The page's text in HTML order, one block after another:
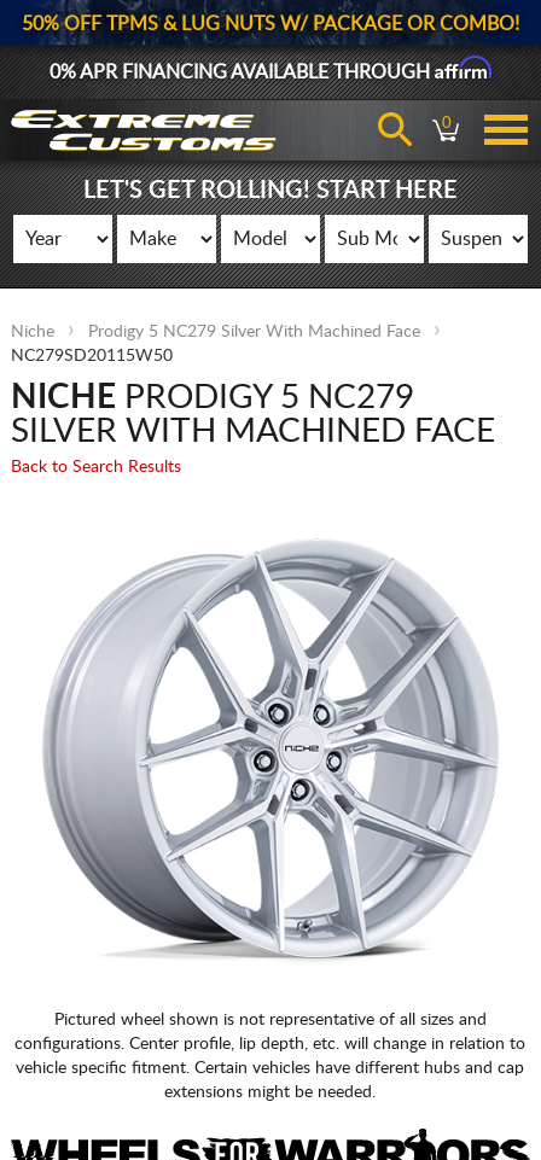
50% OFF TPMS & LUG NUTS W/ PACKAGE OR COMBO!
0% APR FINANCING AVAILABLE THROUGHAffirm
0
LET'S GET ROLLING! START HERE
Niche
Prodigy 5 NC279 Silver With Machined Face
NC279SD20115W50
NICHE PRODIGY 5 NC279
SILVER WITH MACHINED FACE
Back to Search Results
Pictured wheel shown is not representative of all sizes and
configurations. Center profile, lip depth, etc. will change in relation to
vehicle specific fitment. Certain vehicles have different hubs and cap
extensions might be needed.